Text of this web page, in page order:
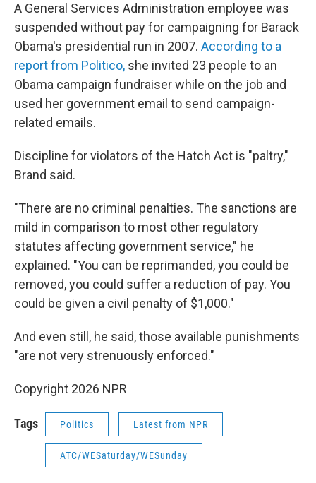
A General Services Administration employee was
suspended without pay for campaigning for Barack
Obama's presidential run in 2007. According to a
report from Politico, she invited 23 people to an
Obama campaign fundraiser while on the job and
used her government email to send campaign-
related emails.
Discipline for violators of the Hatch Act is "paltry,"
Brand said.
"There are no criminal penalties. The sanctions are
mild in comparison to most other regulatory
statutes affecting government service," he
explained. "You can be reprimanded, you could be
removed, you could suffer a reduction of pay. You
could be given a civil penalty of $1,000."
And even still, he said, those available punishments
"are not very strenuously enforced."
Copyright 2026 NPR
Tags Politics Latest from NPR
ATC/WESaturday/WESunday